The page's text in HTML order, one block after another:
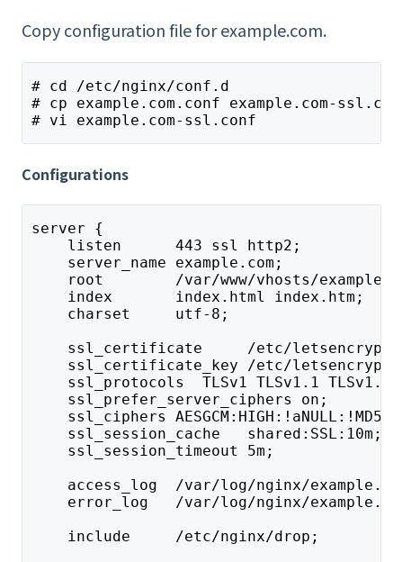
Copy configuration file for example.com.
# cd /etc/nginx/conf.d
# cp example.com.conf example.com-
# vi example.com-ssl.conf
Configurations
server {
    listen      443 ssl http2;
    server_name example.com;
root        /var/www/vhosts/
    index       index.html index.htm;
    charset     utf-8;
ssl_certificate     /etc/
ssl_certificate_key /etc/
    ssl_protocols  TLSv1 TLSv1.1 TLSv1.2;
    ssl_prefer_server_ciphers on;
    ssl_ciphers AESGCM:HIGH:!aNULL:!MD5;
    ssl_session_cache   shared:SSL:10m;
    ssl_session_timeout 5m;
access_log  /var/log/nginx/
error_log   /var/log/nginx/
    include     /etc/nginx/drop;